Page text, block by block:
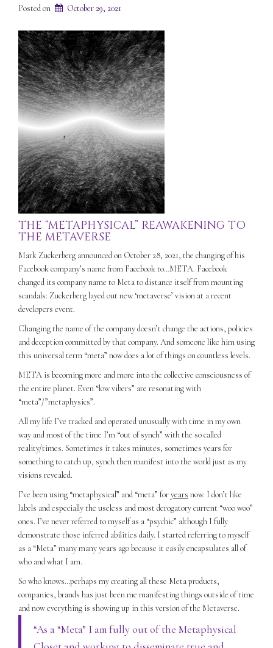
Posted on October 29, 2021
THE “METAPHYSICAL” REAWAKENING TO
THE METAVERSE
Mark Zuckerberg announced on October 28, 2021, the changing of his
Facebook company’s name from Facebook to…META. Facebook
changed its company name to Meta to distance itself from mounting
scandals: Zuckerberg layed out new ‘metaverse’ vision at a recent
developers event.
Changing the name of the company doesn’t change the actions, policies
and deception committed by that company. And someone like him using
this universal term “meta” now does a lot of things on countless levels.
META is becoming more and more into the collective consciousness of
the entire planet. Even “low vibers” are resonating with
“meta”/”metaphysics”.
All my life I’ve tracked and operated unusually with time in my own
way and most of the time I’m “out of synch” with the so called
reality/times. Sometimes it takes minutes, sometimes years for
something to catch up, synch then manifest into the world just as my
visions revealed.
I’ve been using “metaphysical” and “meta” foryears now. I don’t like
labels and especially the useless and most derogatory current “woo woo”
ones. I’ve never referred to myself as a “psychic” although I fully
demonstrate those inferred abilities daily. I started referring to myself
as a “Meta” many many years ago because it easily encapsulates all of
who and what I am.
So who knows…perhaps my creating all these Meta products,
companies, brands has just been me manifesting things outside of time
and now everything is showing up in this version of the Metaverse.
“As a “Meta” I am fully out of the Metaphysical